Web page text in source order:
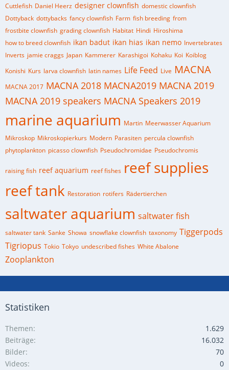
Cuttlefish Daniel Heerz designer clownfish domestic clownfish
Dottyback dottybacks fancy clownfish Farm fish breeding from
frostbite clownfish grading clownfish Habitat Hindi Hiroshima
how to breed clownfish ikan badut ikan hias ikan nemo Invertebrates
Inverts jamie craggs Japan Kammerer Karashigoi Kohaku Koi Koiblog
Konishi Kurs larva clownfish latin names Life Feed Live MACNA
MACNA 2017 MACNA 2018 MACNA2019 MACNA 2019
MACNA 2019 speakers MACNA Speakers 2019
marine aquarium Martin Meerwasser Aquarium
Mikroskop Mikroskopierkurs Modern Parasiten percula clownfish
phytoplankton picasso clownfish Pseudochromidae Pseudochromis
raising fish reef aquarium reef fishes reef supplies
reef tank Restoration rotifers Rädertierchen
saltwater aquarium saltwater fish
saltwater tank Sanke Showa snowflake clownfish taxonomy Tiggerpods
Tigriopus Tokio Tokyo undescribed fishes White Abalone
Zooplankton
Statistiken
Themen
1.629
Beiträge
16.032
Bilder
70
Videos
0